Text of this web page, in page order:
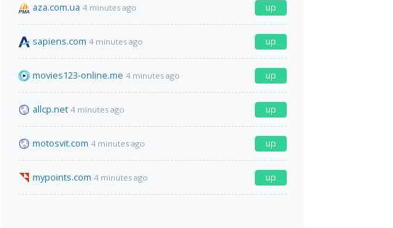
aza.com.ua 4 minutes ago up
sapiens.com 4 minutes ago up
movies123-online.me 4 minutes ago up
allcp.net 4 minutes ago up
motosvit.com 4 minutes ago up
mypoints.com 4 minutes ago up